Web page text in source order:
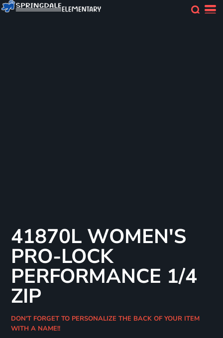
41870L WOMEN'S
PRO-LOCK
PERFORMANCE 1/4
ZIP
DON'T FORGET TO PERSONALIZE THE BACK OF YOUR ITEM
WITH A NAME!!